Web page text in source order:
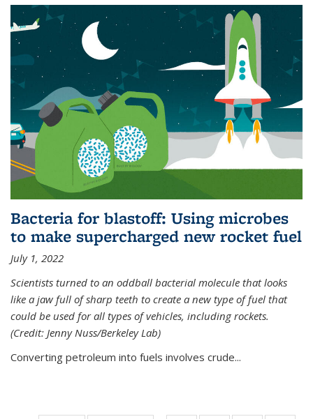
Bacteria for blastoff: Using microbes
to make supercharged new rocket fuel
July 1, 2022
Scientists turned to an oddball bacterial molecule that looks
like a jaw full of sharp teeth to create a new type of fuel that
could be used for all types of vehicles, including rockets.
(Credit: Jenny Nuss/Berkeley Lab)
Converting petroleum into fuels involves crude...